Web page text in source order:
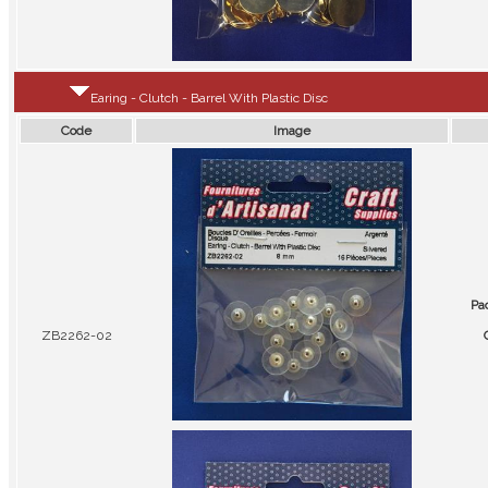
Earing - Clutch - Barrel With Plastic Disc
Code Image
ZB2262-02